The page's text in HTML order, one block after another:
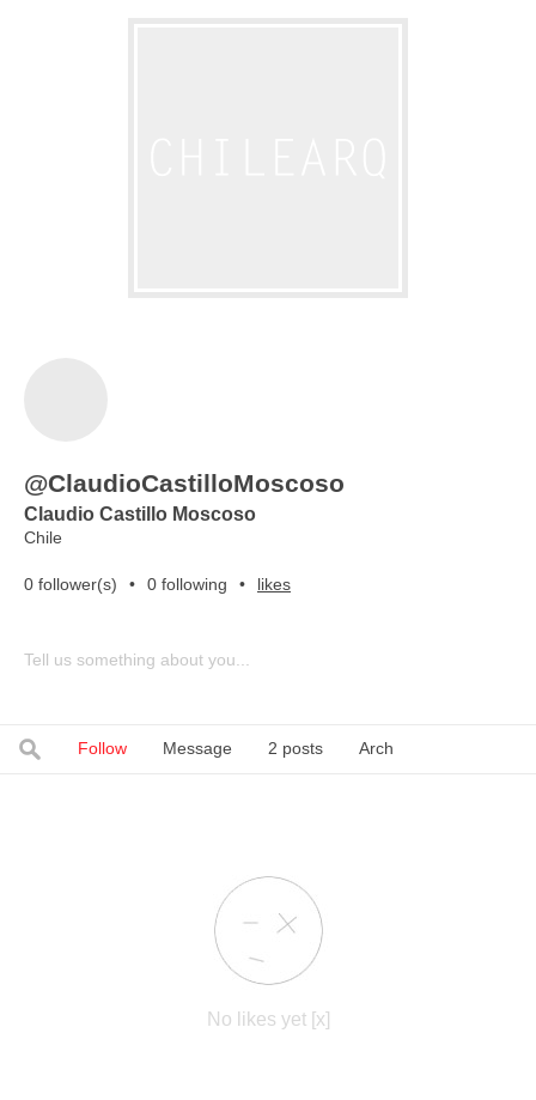
@ClaudioCastilloMoscoso
Claudio Castillo Moscoso
Chile
0 follower(s) • 0 following • likes
Tell us something about you...
Follow Message 2 posts Arch
No likes yet [x]